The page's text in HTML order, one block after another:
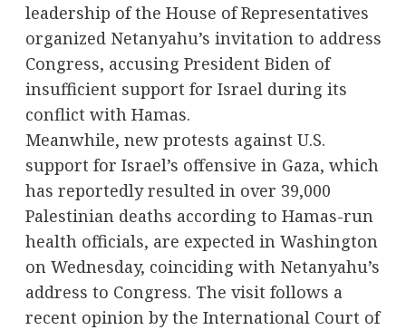
leadership of the House of Representatives
organized Netanyahu’s invitation to address
Congress, accusing President Biden of
insufficient support for Israel during its
conflict with Hamas.
Meanwhile, new protests against U.S.
support for Israel’s offensive in Gaza, which
has reportedly resulted in over 39,000
Palestinian deaths according to Hamas-run
health officials, are expected in Washington
on Wednesday, coinciding with Netanyahu’s
address to Congress. The visit follows a
recent opinion by the International Court of